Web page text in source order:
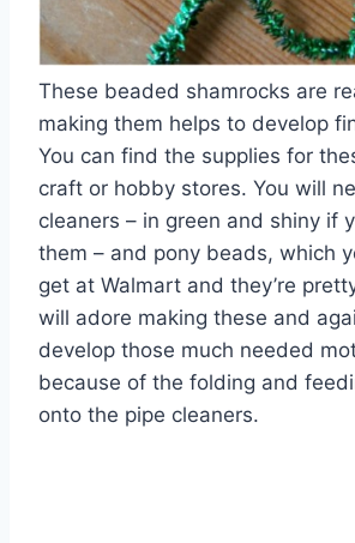
These beaded shamrocks are
making them helps to develop
You can find the supplies for
craft or hobby stores. You will
cleaners – in green and shiny if
them – and pony beads, which
get at Walmart and they’re
will adore making these and
develop those much needed
because of the folding and
onto the pipe cleaners.